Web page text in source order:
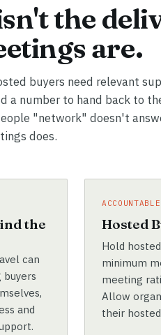
the
are.
buyers need relevant
a number to hand back to
"network" doesn't
does.
the
can
and
Hosted
Hold
minimum
meeting
Allow
their